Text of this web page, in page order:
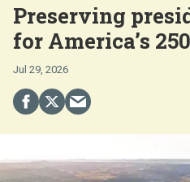
Preserving
for America’s
Jul 29, 2026